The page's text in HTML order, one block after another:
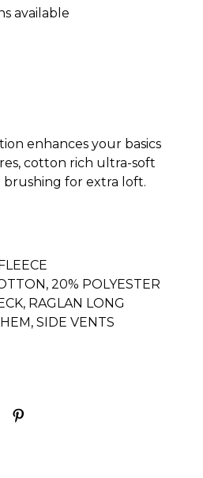
available
enhances your basics
cotton rich ultra-soft
for extra loft.
20% POLYESTER
RAGLAN LONG
SIDE VENTS